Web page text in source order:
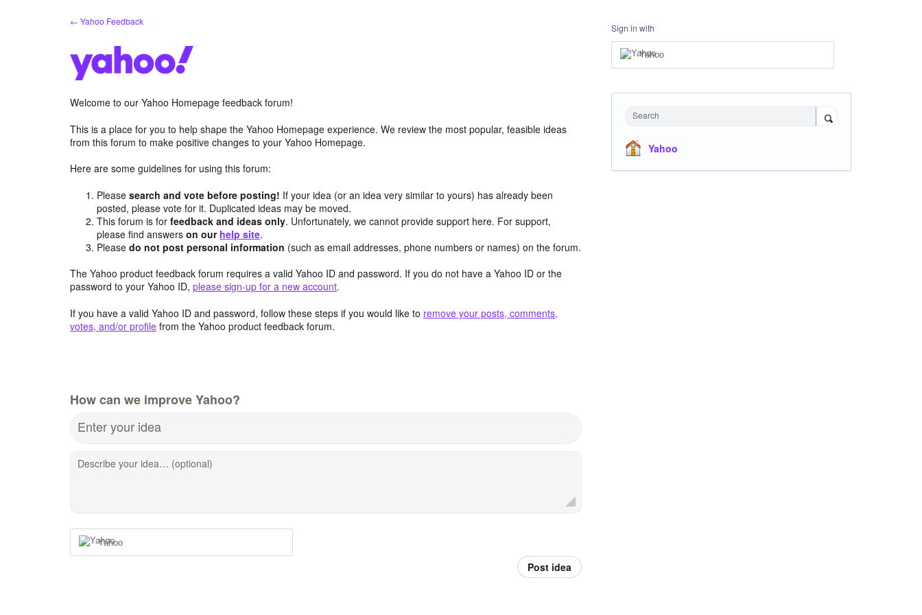
← Yahoo Feedback
Welcome to our Yahoo Homepage feedback forum!
This is a place for you to help shape the Yahoo Homepage experience. We review the most popular, feasible ideas
from this forum to make positive changes to your Yahoo Homepage.
Here are some guidelines for using this forum:
Pleasesearch and vote before posting! If your idea (or an idea very similar to yours) has already been
posted, please vote for it. Duplicated ideas may be moved.
This forum is forfeedback and ideas only. Unfortunately, we cannot provide support here. For support,
please find answerson our help site.
Pleasedo not post personal information (such as email addresses, phone numbers or names) on the forum.
The Yahoo product feedback forum requires a valid Yahoo ID and password. If you do not have a Yahoo ID or the
password to your Yahoo ID, please sign-up for a new account.
If you have a valid Yahoo ID and password, follow these steps if you would like to remove your posts, comments,
votes, and/or profile from the Yahoo product feedback forum.
How can we improve Yahoo?
Enter your idea
Describe your idea… (optional)
Yahoo
Post idea
Sign in with
Yahoo
Search
Yahoo